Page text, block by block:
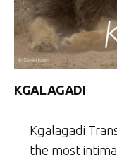
KGALAGADI
Kgalagadi
the most